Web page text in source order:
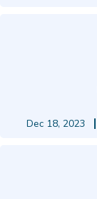
Dec 18, 2023